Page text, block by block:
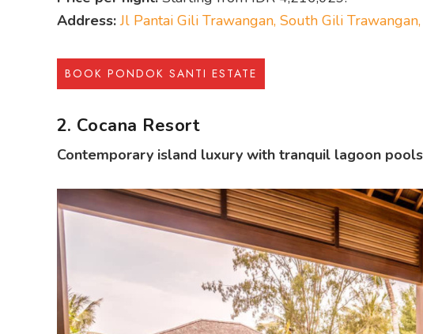
Address: Jl Pantai Gili Trawangan, South Gili
BOOK PONDOK SANTI ESTATE
2. Cocana Resort
Contemporary island luxury with tranquil lagoon